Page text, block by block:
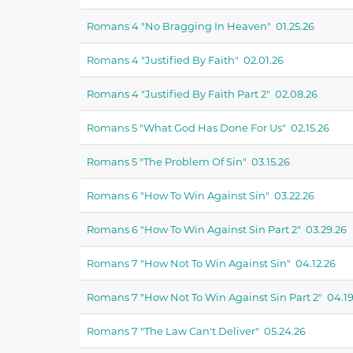
Romans 4 "no Bragging In Heaven" 01.25.26
Romans 4 "justified By Faith" 02.01.26
Romans 4 "justified By Faith Part 2" 02.08.26
Romans 5 "what God Has Done For Us" 02.15.26
Romans 5 "the Problem Of Sin" 03.15.26
Romans 6 "how To Win Against Sin" 03.22.26
Romans 6 "how To Win Against Sin Part 2" 03.29.26
Romans 7 "how Not To Win Against Sin" 04.12.26
Romans 7 "how Not To Win Against Sin Part 2"
Romans 7 "the Law Can't Deliver" 05.24.26